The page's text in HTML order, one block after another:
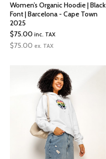
Women’s Organic Hoodie | Black
Font | Barcelona - Cape Town
2025
$75.00 inc. TAX
$75.00 ex. TAX